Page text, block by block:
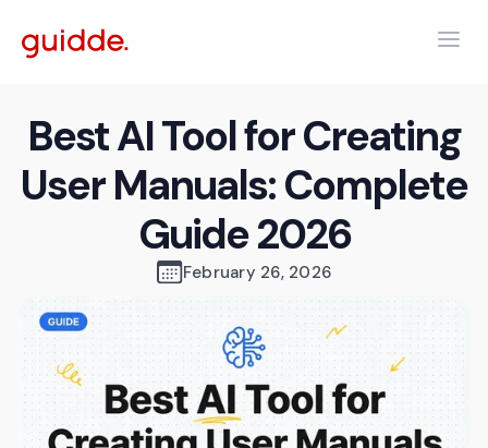
Best AI Tool for Creating
User Manuals: Complete
Guide 2026
February 26, 2026